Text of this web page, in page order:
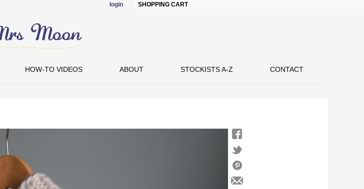
content
login SHOPPING CART
HOW-TO VIDEOS ABOUT STOCKISTS A-Z CONTACT